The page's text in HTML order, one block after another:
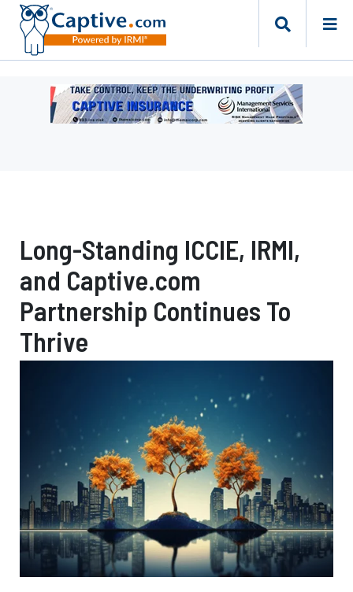
Ad
-
Long-Standing ICCIE, IRMI,
and Captive.com
Partnership Continues To
Thrive